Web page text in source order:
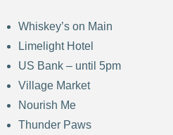
Whiskey’s on Main
Limelight Hotel
US Bank – until 5pm
Village Market
Nourish Me
Thunder Paws